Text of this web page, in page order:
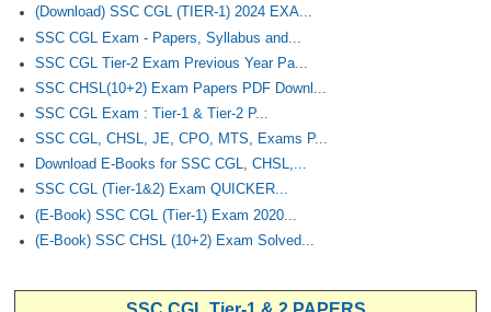
(Download) SSC CGL (TIER-1) 2024 EXA...
SSC CGL Exam - Papers, Syllabus and...
SSC CGL Tier-2 Exam Previous Year Pa...
SSC CHSL(10+2) Exam Papers PDF Downl...
SSC CGL Exam : Tier-1 & Tier-2 P...
SSC CGL, CHSL, JE, CPO, MTS, Exams P...
Download E-Books for SSC CGL, CHSL,...
SSC CGL (Tier-1&2) Exam QUICKER...
(E-Book) SSC CGL (Tier-1) Exam 2020...
(E-Book) SSC CHSL (10+2) Exam Solved...